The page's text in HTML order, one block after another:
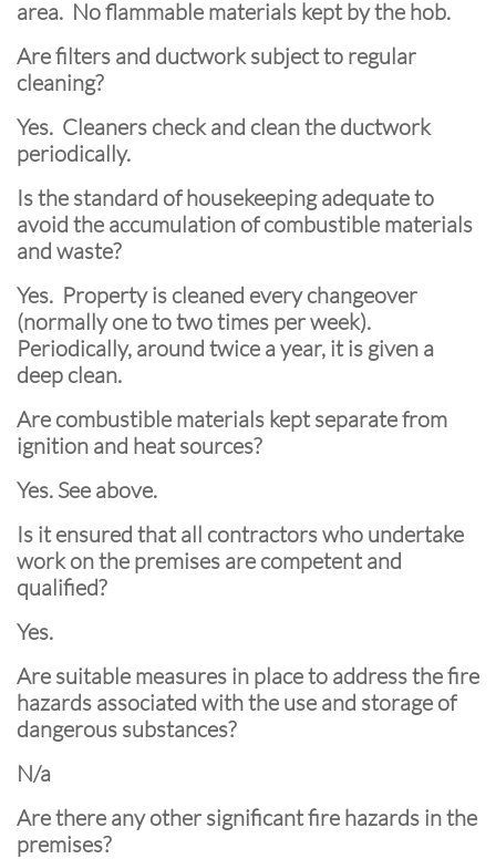
area. No flammable materials kept by the hob.
Are filters and ductwork subject to regular
cleaning?
Yes. Cleaners check and clean the ductwork
periodically.
Is the standard of housekeeping adequate to
avoid the accumulation of combustible materials
and waste?
Yes. Property is cleaned every changeover
(normally one to two times per week).
Periodically, around twice a year, it is given a
deep clean.
Are combustible materials kept separate from
ignition and heat sources?
Yes. See above.
Is it ensured that all contractors who undertake
work on the premises are competent and
qualified?
Yes.
Are suitable measures in place to address the fire
hazards associated with the use and storage of
dangerous substances?
N/a
Are there any other significant fire hazards in the
premises?